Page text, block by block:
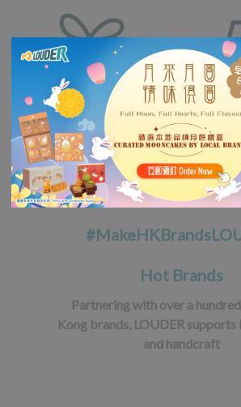
Hot Brands
Partnering with over a
Kong brands, LOUDER supports
and handcraft